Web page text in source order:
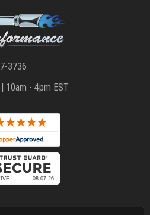
3736
10am - 4pm EST